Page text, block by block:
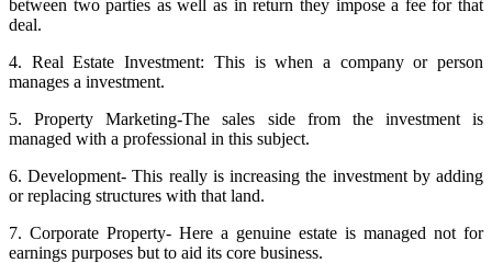
between two parties as well as in return they impose a fee for that
deal.
4. Real Estate Investment: This is when a company or person
manages a investment.
5. Property Marketing-The sales side from the investment is
managed with a professional in this subject.
6. Development- This really is increasing the investment by adding
or replacing structures with that land.
7. Corporate Property- Here a genuine estate is managed not for
earnings purposes but to aid its core business.